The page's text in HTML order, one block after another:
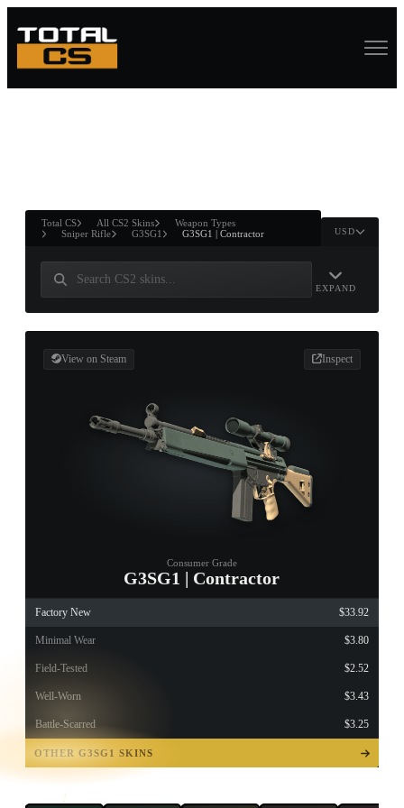
ANDWIN
Total CS All CS2 Skins
Weapon Types
Sniper Rifle
G3SG1 G3SG1 | Contractor USD
EXPAND
View on Steam Inspect
Consumer Grade
G3SG1 | Contractor
Factory New $33.92
Minimal Wear $3.80
Field-Tested $2.52
Well-Worn $3.43
Battle-Scarred $3.25
OTHER G3SG1 SKINS
OPEN
TREASURE
CHEST